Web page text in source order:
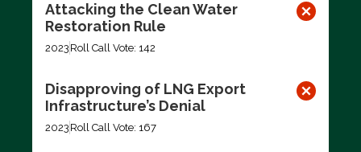
Attacking the Clean Water
Restoration Rule
2023 Roll Call Vote: 142
Disapproving of LNG Export
Infrastructure’s Denial
2023 Roll Call Vote: 167